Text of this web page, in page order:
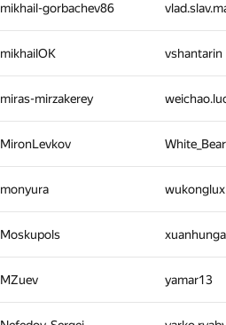
mikhail-gorbachev86
mikhailOK vshantarin
miras-mirzakerey
MironLevkov
monyura
Moskupols
MZuev yamar13